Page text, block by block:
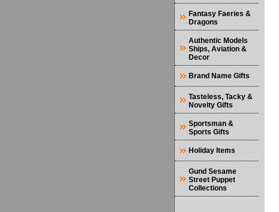
Fantasy Faeries &
Dragons
Authentic Models
Ships, Aviation &
Decor
Brand Name Gifts
Tasteless, Tacky &
Novelty Gifts
Sportsman &
Sports Gifts
Holiday Items
Gund Sesame
Street Puppet
Collections